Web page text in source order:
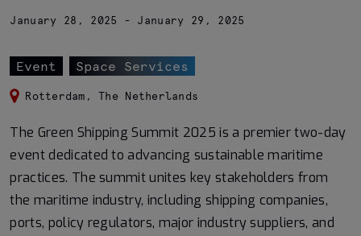
January 28, 2025 - January 29, 2025
Event Space Services
Rotterdam, The Netherlands
The Green Shipping Summit 2025 is a premier two-day
event dedicated to advancing sustainable maritime
practices. The summit unites key stakeholders from
the maritime industry, including shipping companies,
ports, policy regulators, major industry suppliers, and